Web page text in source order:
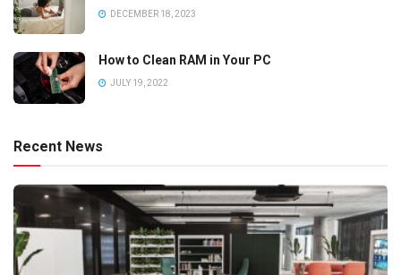
DECEMBER 18, 2023
How to Clean RAM in Your PC
JULY 19, 2022
Recent News